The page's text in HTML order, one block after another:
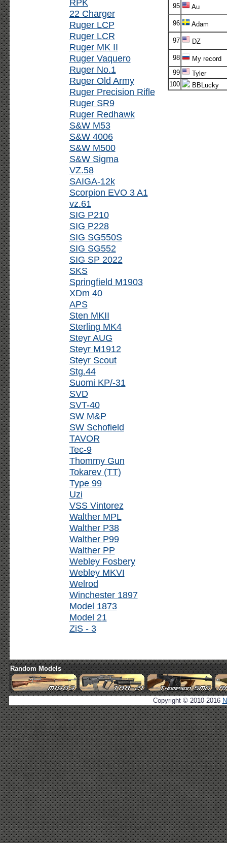
RPK
22 Charger
Ruger LCP
Ruger LCR
Ruger MK II
Ruger Vaquero
Ruger No.1
Ruger Old Army
Ruger Precision Rifle
Ruger SR9
Ruger Redhawk
S&W M53
S&W 4006
S&W M500
S&W Sigma
VZ.58
SAIGA-12k
Scorpion EVO 3 A1
vz.61
SIG P210
SIG P228
SIG SG550S
SIG SG552
SIG SP 2022
SKS
Springfield M1903
XDm 40
APS
Sten MKII
Sterling MK4
Steyr AUG
Steyr M1912
Steyr Scout
Stg.44
Suomi KP/-31
SVD
SVT-40
SW M&P
SW Schofield
TAVOR
Tec-9
Thommy Gun
Tokarev (TT)
Type 99
Uzi
VSS Vintorez
Walther MPL
Walther P38
Walther P99
Walther PP
Webley Fosbery
Webley MKVI
Welrod
Winchester 1897
Model 1873
Model 21
ZiS - 3
95 Au
96 Adam
97 DZ
98
My record
99
Tyler
100
BBLucky
Random Models
Copyright © 2010-2016